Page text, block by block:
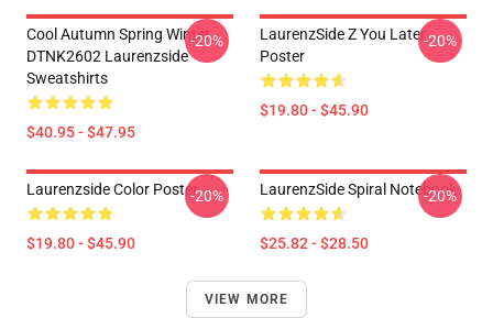
Cool Autumn Spring Winter
DTNK2602 Laurenzside
Sweatshirts
$40.95 - $47.95
-20%
LaurenzSide Z You Later
Poster
$19.80 - $45.90
-20%
Laurenzside Color Poster
$19.80 - $45.90
-20% LaurenzSide Spiral Notebook
$25.82 - $28.50
-20%
VIEW MORE